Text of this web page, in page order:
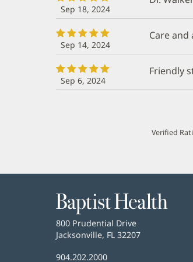
Sep 18, 2024
Sep 14, 2024
Care
Sep 6, 2024
Friendly
Verified
Baptist
Health
Baptist
Health
800 Prudential Drive
Jacksonville, FL 32207
Baptist
904.202.2000